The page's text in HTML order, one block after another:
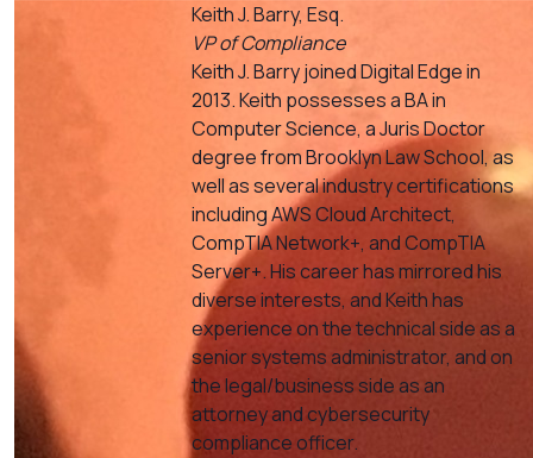
Keith J. Barry, Esq.
VP of Compliance
Keith J. Barry joined Digital Edge in
2013. Keith possesses a BA in
Computer Science, a Juris Doctor
degree from Brooklyn Law School, as
well as several industry certifications
including AWS Cloud Architect,
CompTIA Network+, and CompTIA
Server+. His career has mirrored his
diverse interests, and Keith has
experience on the technical side as a
senior systems administrator, and on
the legal/business side as an
attorney and cybersecurity
compliance officer.